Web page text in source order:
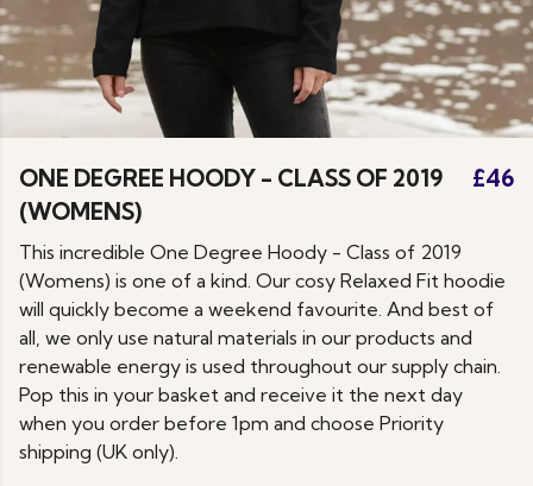
ONE DEGREE HOODY - CLASS OF 2019
(WOMENS)
£46
This incredible One Degree Hoody - Class of 2019
(Womens) is one of a kind. Our cosy Relaxed Fit hoodie
will quickly become a weekend favourite. And best of
all, we only use natural materials in our products and
renewable energy is used throughout our supply chain.
Pop this in your basket and receive it the next day
when you order before 1pm and choose Priority
shipping (UK only).